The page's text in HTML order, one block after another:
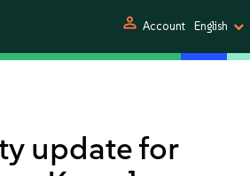
person Account English
update for